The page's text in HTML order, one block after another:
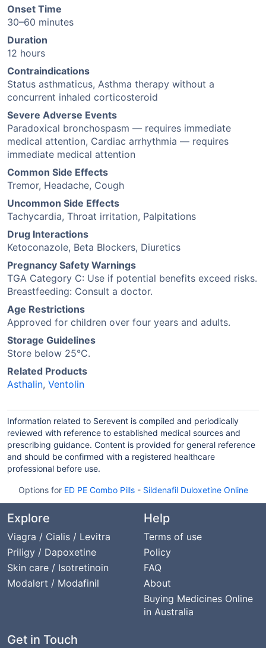
Onset Time
30–60 minutes
Duration
12 hours
Contraindications
Status asthmaticus, Asthma therapy without a
concurrent inhaled corticosteroid
Severe Adverse Events
Paradoxical bronchospasm — requires immediate
medical attention, Cardiac arrhythmia — requires
immediate medical attention
Common Side Effects
Tremor, Headache, Cough
Uncommon Side Effects
Tachycardia, Throat irritation, Palpitations
Drug Interactions
Ketoconazole, Beta Blockers, Diuretics
Pregnancy Safety Warnings
TGA Category C: Use if potential benefits exceed risks.
Breastfeeding: Consult a doctor.
Age Restrictions
Approved for children over four years and adults.
Storage Guidelines
Store below 25°C.
Related Products
Asthalin, Ventolin
Information related to Serevent is compiled and periodically
reviewed with reference to established medical sources and
prescribing guidance. Content is provided for general reference
and should be confirmed with a registered healthcare
professional before use.
Options for ED PE Combo Pills- Sildenafil Duloxetine Online
Explore
Viagra / Cialis / Levitra
Priligy / Dapoxetine
Skin care / Isotretinoin
Modalert / Modafinil
Help
Terms of use
Policy
FAQ
About
Buying Medicines Online
in Australia
Get in Touch